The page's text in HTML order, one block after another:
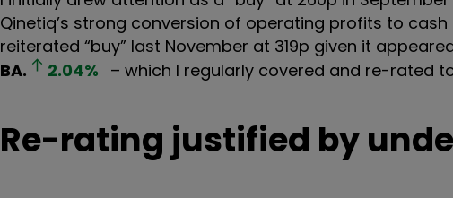
Qinetiq’s strong conversion of operating profits to
reiterated “buy” last November at 319p given it
BA.
2.04% – which I regularly covered and re-rated
Re-rating justified by